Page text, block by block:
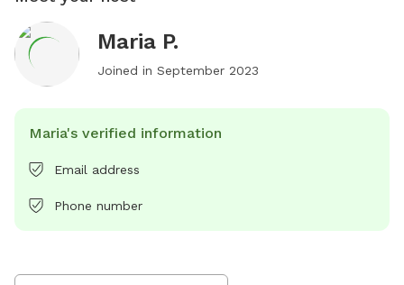
Maria P.
Joined in September 2023
Maria's verified information
Email address
Phone number